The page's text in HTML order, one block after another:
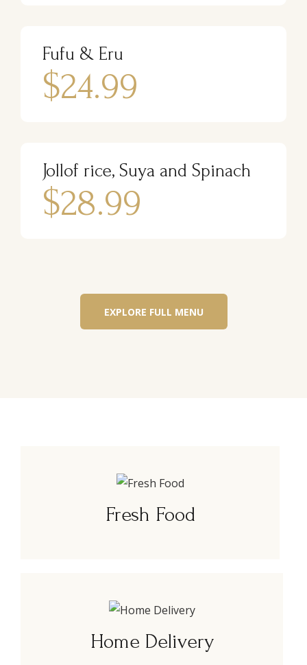
Fufu & Eru
$24.99
Jollof rice, Suya and Spinach
$28.99
EXPLORE FULL MENU
Fresh Food
Home Delivery